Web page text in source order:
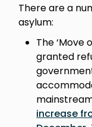
There are a
asylum:
The ‘Move
granted
increase